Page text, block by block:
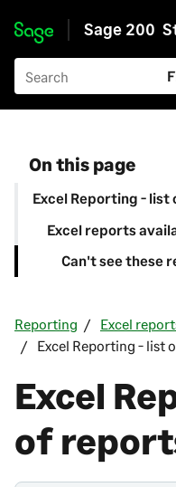
Skip to main content
Sage 200
On this page
Excel Reporting -
Excel reports
Can't see these
Reporting
Excel
Excel Reporting - list
Excel
of